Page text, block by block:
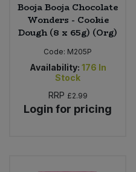
Booja Booja Chocolate
Wonders - Cookie
Dough (8 x 65g) (Org)
Code: M205P
Availability: 176 In
Stock
RRP £2.99
Login for pricing
Rice & Grains
Savoury Snacks
Sea Vegetables
Bulk Salt
Bulk Stocks & Gravy
Bulk Tins & Jars